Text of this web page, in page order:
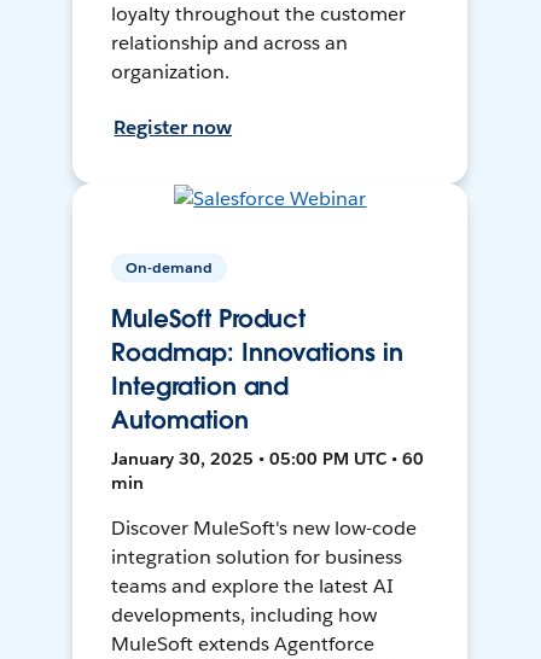
loyalty throughout the customer
relationship and across an
organization.
Register now
On-demand
MuleSoft Product
Roadmap: Innovations in
Integration and
Automation
January 30, 2025 • 05:00 PM UTC • 60
min
Discover MuleSoft's new low-code
integration solution for business
teams and explore the latest AI
developments, including how
MuleSoft extends Agentforce